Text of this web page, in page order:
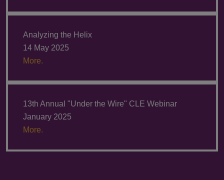
Analyzing the Helix
14 May 2025
More.
13th Annual "Under the Wire" CLE Webinar
January 2025
More.